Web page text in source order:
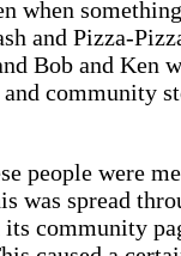
when
and Pizza-
Bob and Ken
community
people were
spread
community